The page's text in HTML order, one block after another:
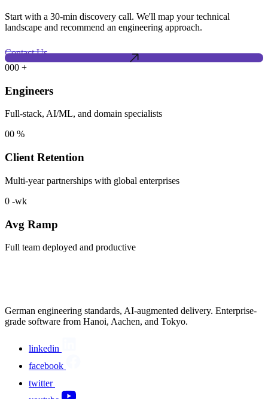
Start with a 30-min discovery call. We'll map your technical
landscape and recommend an engineering approach.
Contact Us
000 +
Engineers
Full-stack, AI/ML, and domain specialists
00 %
Client Retention
Multi-year partnerships with global enterprises
0 -wk
Avg Ramp
Full team deployed and productive
German engineering standards, AI-augmented delivery. Enterprise-
grade software from Hanoi, Aachen, and Tokyo.
linkedin
facebook
twitter